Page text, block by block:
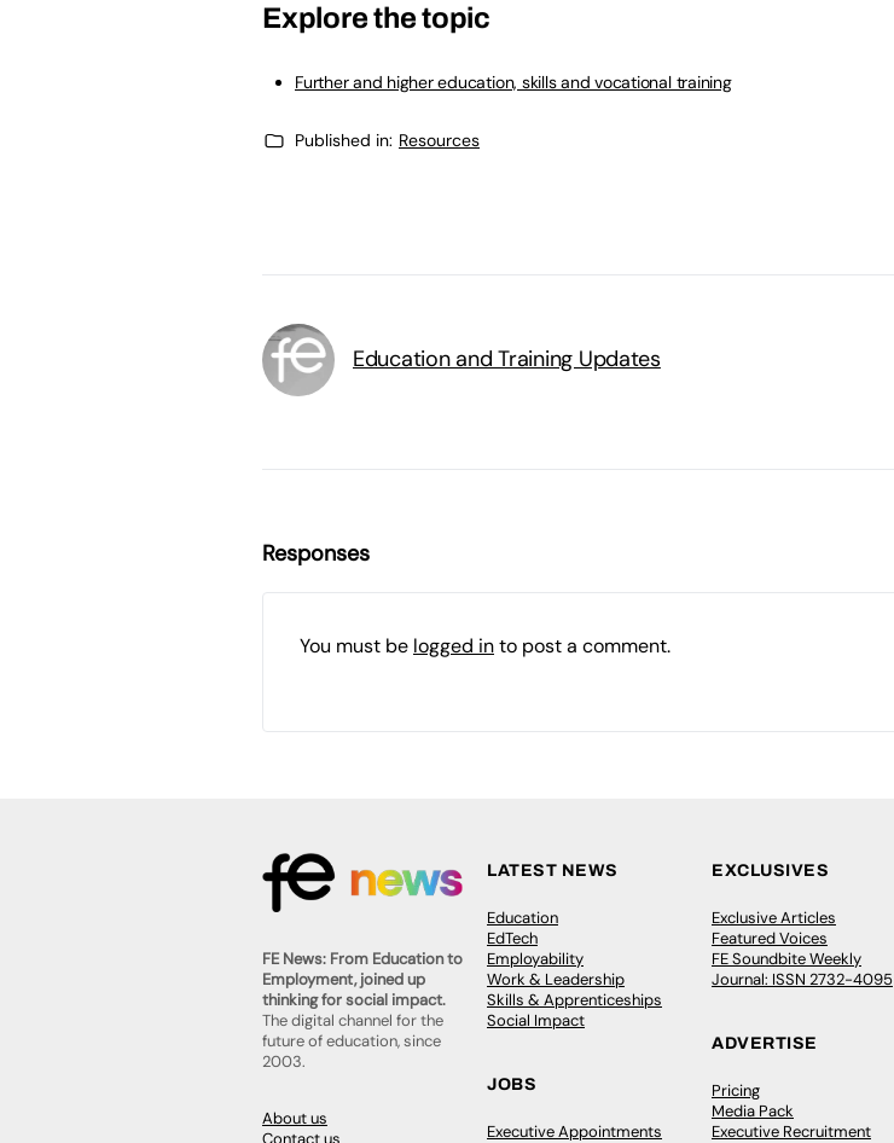
Explore the topic
Further and higher education, skills and vocational training
Published in: Resources
Education and Training Updates
Responses
You must be logged into post a comment.
FE News: From Education to
Employment, joined up
thinking for social impact.
The digital channel for the
future of education, since
2003.
About us
LATEST NEWS
Education
EdTech
Employability
Work & Leadership
Skills & Apprenticeships
Social Impact
JOBS
Executive Appointments
EXCLUSIVES
Exclusive Articles
Featured Voices
FE Soundbite Weekly
Journal: ISSN 2732-4095
ADVERTISE
Pricing
Media Pack
Executive Recruitment